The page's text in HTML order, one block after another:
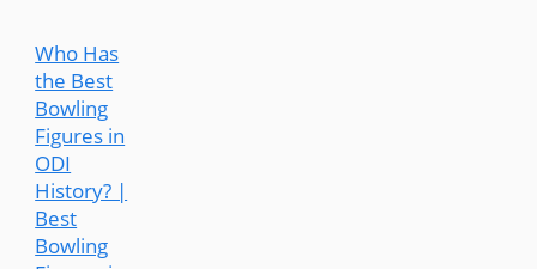
Who Has
the Best
Bowling
Figures in
ODI
History? |
Best
Bowling